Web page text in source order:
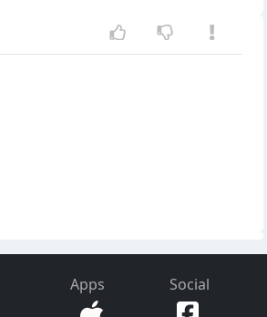
Apps Social